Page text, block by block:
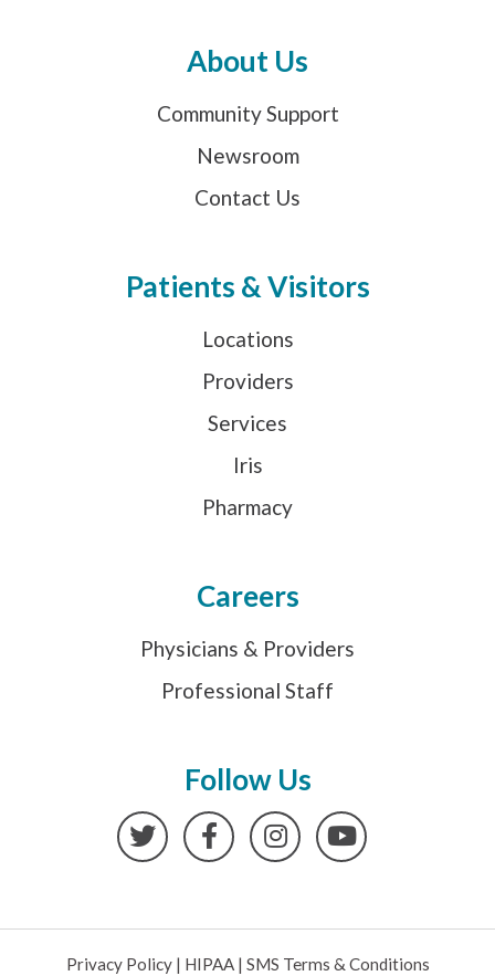
About Us
Community Support
Newsroom
Contact Us
Patients & Visitors
Locations
Providers
Services
Iris
Pharmacy
Careers
Physicians & Providers
Professional Staff
Follow Us
TwitterFacebookInstagramYouTube
Privacy Policy| HIPAA| SMS Terms & Conditions